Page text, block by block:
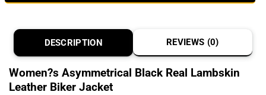
DESCRIPTION REVIEWS (0)
Women?s Asymmetrical Black Real Lambskin
Leather Biker Jacket